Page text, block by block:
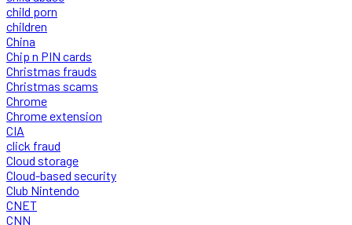
child porn
children
China
Chip n PIN cards
Christmas frauds
Christmas scams
Chrome
Chrome extension
CIA
click fraud
Cloud storage
Cloud-based security
Club Nintendo
CNET
CNN